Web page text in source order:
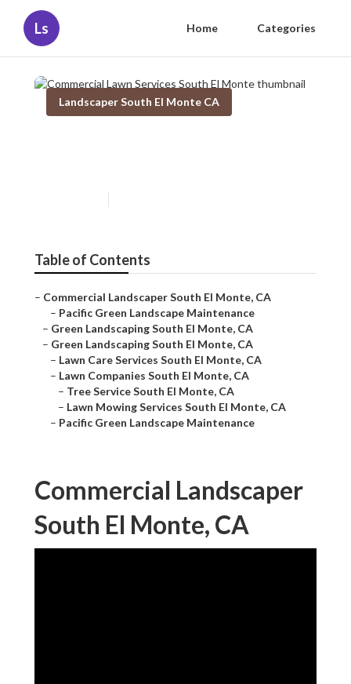
Ls Home Categories
Landscaper South El Monte CA
Table of Contents
– Commercial Landscaper South El Monte, CA
– Pacific Green Landscape Maintenance
– Green Landscaping South El Monte, CA
– Green Landscaping South El Monte, CA
– Lawn Care Services South El Monte, CA
– Lawn Companies South El Monte, CA
– Tree Service South El Monte, CA
– Lawn Mowing Services South El Monte, CA
– Pacific Green Landscape Maintenance
Commercial Landscaper
South El Monte, CA